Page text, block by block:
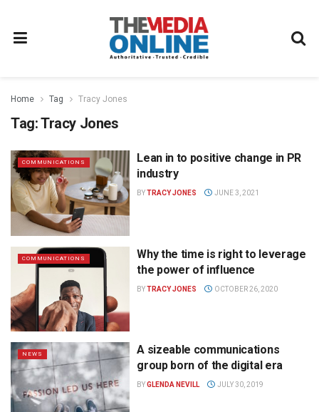
Home Tag Tracy Jones
Tag:Tracy Jones
COMMUNICATIONS
Lean in to positive change in PR
industry
BYTRACY JONES JUNE 3, 2021
COMMUNICATIONS
Why the time is right to leverage
the power of influence
BYTRACY JONES OCTOBER 26, 2020
NEWS
A sizeable communications
group born of the digital era
BYGLENDA NEVILL JULY 30, 2019